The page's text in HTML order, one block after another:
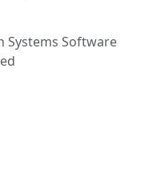
Systems Software